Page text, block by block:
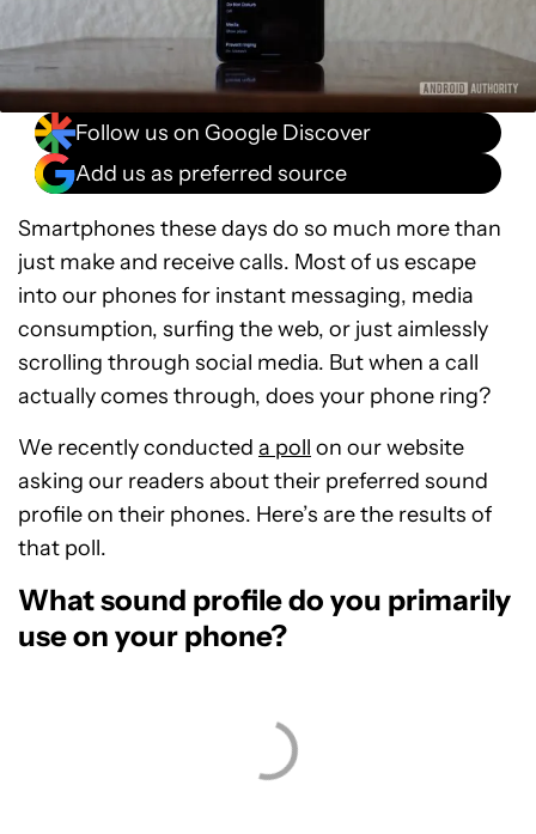
Follow us on Google Discover
Add us as preferred source
Smartphones these days do so much more than
just make and receive calls. Most of us escape
into our phones for instant messaging, media
consumption, surfing the web, or just aimlessly
scrolling through social media. But when a call
actually comes through, does your phone ring?
We recently conducted a poll on our website
asking our readers about their preferred sound
profile on their phones. Here’s are the results of
that poll.
What sound profile do you primarily
use on your phone?